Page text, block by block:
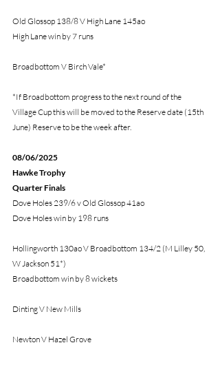
Old Glossop 138/8 V High Lane 145ao
High Lane win by 7 runs
Broadbottom V Birch Vale*
*If Broadbottom progress to the next round of the
Village Cup this will be moved to the Reserve date (15th
June) Reserve to be the week after.
08/06/2025
Hawke Trophy
Quarter Finals
Dove Holes 239/6 v Old Glossop 41ao
Dove Holes win by 198 runs
Hollingworth 130ao V Broadbottom 134/2 (M Lilley 50,
W Jackson 51*)
Broadbottom win by 8 wickets
Dinting V New Mills
Newton V Hazel Grove